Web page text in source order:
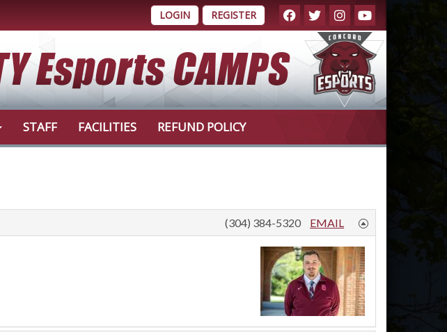
LOGIN REGISTER
STAFF FACILITIES REFUND POLICY
(304) 384-5320 EMAIL